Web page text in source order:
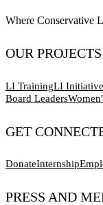
Where Conservative
OUR PROJECTS
LI TrainingLI
Board Leaders
GET
DonateInternship
PRESS AND